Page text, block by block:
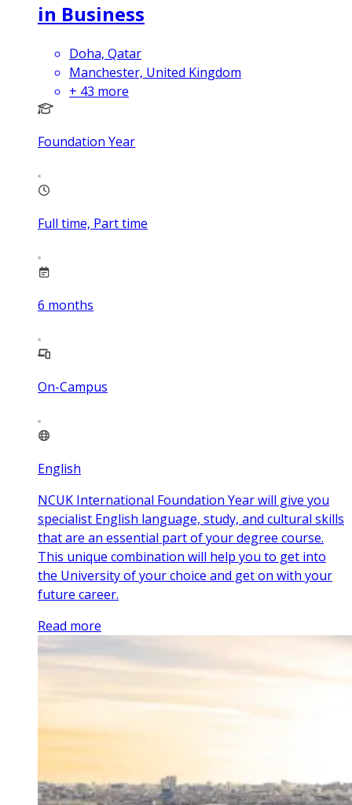
in Business
Doha, Qatar
Manchester, United Kingdom
+ 43 more
Foundation Year
Full time, Part time
6 months
On-Campus
English
NCUK International Foundation Year will give you
specialist English language, study, and cultural skills
that are an essential part of your degree course.
This unique combination will help you to get into
the University of your choice and get on with your
future career.
Read more